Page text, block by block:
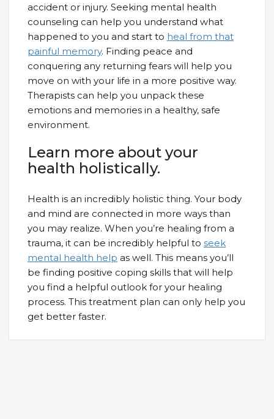
accident or injury. Seeking mental health
counseling can help you understand what
happened to you and start to heal from that
painful memory. Finding peace and
conquering any returning fears will help you
move on with your life in a more positive way.
Therapists can help you unpack these
emotions and memories in a healthy, safe
environment.
Learn more about your
health holistically.
Health is an incredibly holistic thing. Your body
and mind are connected in more ways than
you may realize. When you’re healing from a
trauma, it can be incredibly helpful to seek
mental health help as well. This means you’ll
be finding positive coping skills that will help
you find a helpful outlook for your healing
process. This treatment plan can only help you
get better faster.